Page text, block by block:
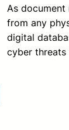
As document
from any
digital
cyber threats